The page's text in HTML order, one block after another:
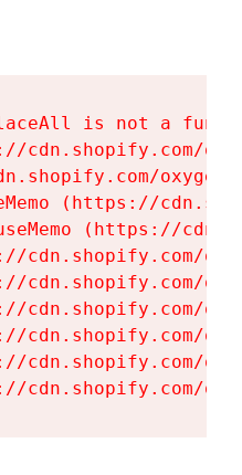
is not a
cdn.shopify.com/
(https://
(https://
cdn.shopify.com/
cdn.shopify.com/
cdn.shopify.com/
cdn.shopify.com/
cdn.shopify.com/
cdn.shopify.com/